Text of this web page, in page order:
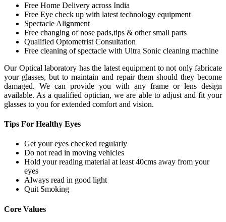
Free Home Delivery across India
Free Eye check up with latest technology equipment
Spectacle Alignment
Free changing of nose pads,tips & other small parts
Qualified Optometrist Consultation
Free cleaning of spectacle with Ultra Sonic cleaning machine
Our Optical laboratory has the latest equipment to not only fabricate
your glasses, but to maintain and repair them should they become
damaged. We can provide you with any frame or lens design
available. As a qualified optician, we are able to adjust and fit your
glasses to you for extended comfort and vision.
Tips For Healthy Eyes
Get your eyes checked regularly
Do not read in moving vehicles
Hold your reading material at least 40cms away from your
eyes
Always read in good light
Quit Smoking
Core Values